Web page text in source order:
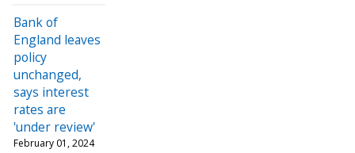
Bank of
England leaves
policy
unchanged,
says interest
rates are
'under review'
February 01, 2024